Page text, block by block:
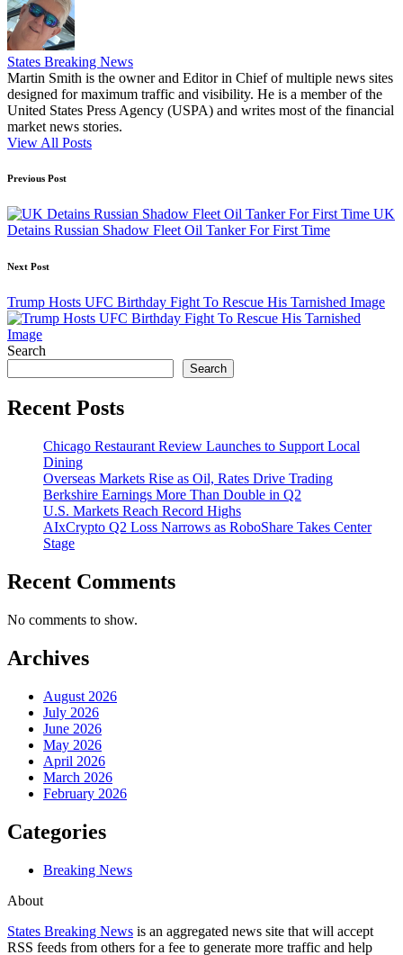
States Breaking News
Martin Smith is the owner and Editor in Chief of multiple news sites
designed for maximum traffic and visibility. He is a member of the
United States Press Agency (USPA) and writes most of the financial
market news stories.
View All Posts
Post
navigation
Previous Post
UK
Detains Russian Shadow Fleet Oil Tanker For First Time
Next Post
Trump Hosts UFC Birthday Fight To Rescue His Tarnished Image
Search
Search
Recent Posts
Chicago Restaurant Review Launches to Support Local
Dining
Overseas Markets Rise as Oil, Rates Drive Trading
Berkshire Earnings More Than Double in Q2
U.S. Markets Reach Record Highs
AIxCrypto Q2 Loss Narrows as RoboShare Takes Center
Stage
Recent Comments
No comments to show.
Archives
August 2026
July 2026
June 2026
May 2026
April 2026
March 2026
February 2026
Categories
Breaking News
About
States Breaking News is an aggregated news site that will accept
RSS feeds from others for a fee to generate more traffic and help